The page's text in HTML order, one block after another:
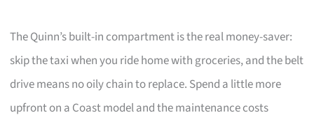
The Quinn’s built-in compartment is the real money-saver:
skip the taxi when you ride home with groceries, and the belt
drive means no oily chain to replace. Spend a little more
upfront on a Coast model and the maintenance costs